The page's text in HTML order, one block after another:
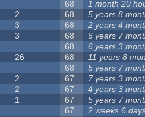
68 1 month 20
2 68 5 years 8
3 68 2 years 4
3 68 6 years 7
68 6 years 3
26 68 11 years 8
68 5 years 7
2 67 7 years 3
2 67 4 years 3
1 67 5 years 7
67 2 weeks 6